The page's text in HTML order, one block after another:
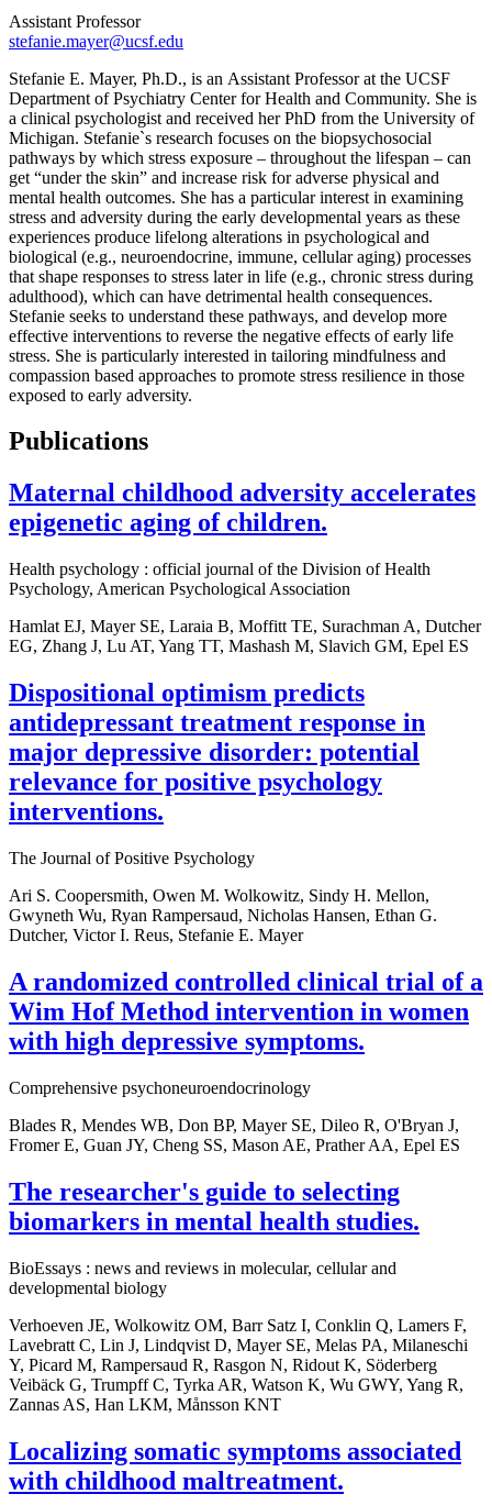
Assistant Professor
stefanie.mayer@ucsf.edu
Stefanie E. Mayer, Ph.D., is an Assistant Professor at the UCSF
Department of Psychiatry Center for Health and Community. She is
a clinical psychologist and received her PhD from the University of
Michigan. Stefanie`s research focuses on the biopsychosocial
pathways by which stress exposure – throughout the lifespan – can
get “under the skin” and increase risk for adverse physical and
mental health outcomes. She has a particular interest in examining
stress and adversity during the early developmental years as these
experiences produce lifelong alterations in psychological and
biological (e.g., neuroendocrine, immune, cellular aging) processes
that shape responses to stress later in life (e.g., chronic stress during
adulthood), which can have detrimental health consequences.
Stefanie seeks to understand these pathways, and develop more
effective interventions to reverse the negative effects of early life
stress. She is particularly interested in tailoring mindfulness and
compassion based approaches to promote stress resilience in those
exposed to early adversity.
Publications
Maternal childhood adversity accelerates
epigenetic aging of children.
Health psychology : official journal of the Division of Health
Psychology, American Psychological Association
Hamlat EJ, Mayer SE, Laraia B, Moffitt TE, Surachman A, Dutcher
EG, Zhang J, Lu AT, Yang TT, Mashash M, Slavich GM, Epel ES
Dispositional optimism predicts
antidepressant treatment response in
major depressive disorder: potential
relevance for positive psychology
interventions.
The Journal of Positive Psychology
Ari S. Coopersmith, Owen M. Wolkowitz, Sindy H. Mellon,
Gwyneth Wu, Ryan Rampersaud, Nicholas Hansen, Ethan G.
Dutcher, Victor I. Reus, Stefanie E. Mayer
A randomized controlled clinical trial of a
Wim Hof Method intervention in women
with high depressive symptoms.
Comprehensive psychoneuroendocrinology
Blades R, Mendes WB, Don BP, Mayer SE, Dileo R, O'Bryan J,
Fromer E, Guan JY, Cheng SS, Mason AE, Prather AA, Epel ES
The researcher's guide to selecting
biomarkers in mental health studies.
BioEssays : news and reviews in molecular, cellular and
developmental biology
Verhoeven JE, Wolkowitz OM, Barr Satz I, Conklin Q, Lamers F,
Lavebratt C, Lin J, Lindqvist D, Mayer SE, Melas PA, Milaneschi
Y, Picard M, Rampersaud R, Rasgon N, Ridout K, Söderberg
Veibäck G, Trumpff C, Tyrka AR, Watson K, Wu GWY, Yang R,
Zannas AS, Han LKM, Månsson KNT
Localizing somatic symptoms associated
with childhood maltreatment.